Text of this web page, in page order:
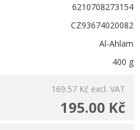
6210708273154
CZ93674020082
Al-Ahlam
400 g
169.57 Kč excl. VAT
195.00 Kč